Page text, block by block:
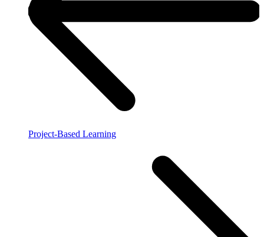
Project-Based Learning